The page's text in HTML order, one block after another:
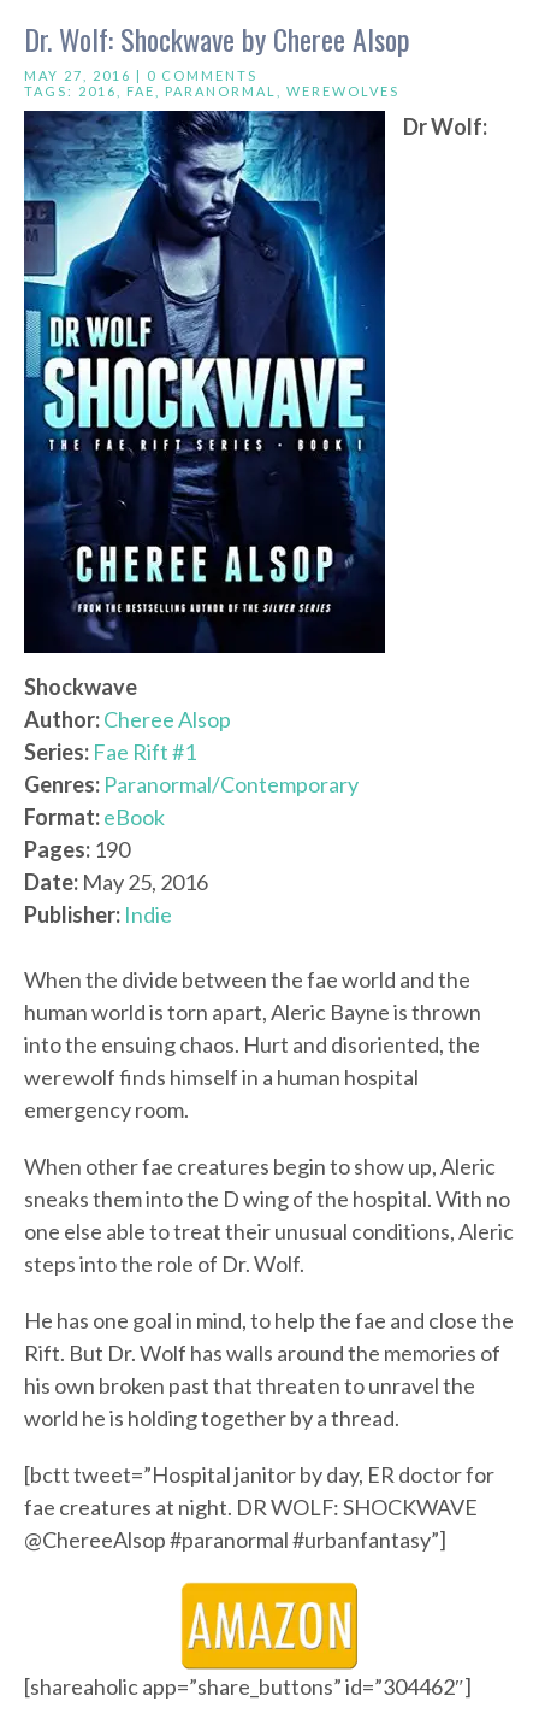
Dr. Wolf: Shockwave by Cheree Alsop
MAY 27, 2016 | 0 COMMENTS
TAGS: 2016 FAE PARANORMAL WEREWOLVES
Dr Wolf:
Shockwave
Author:Cheree Alsop
Series: Fae Rift #1
Genres: Paranormal/Contemporary
Format:eBook
Pages: 190
Date: May 25, 2016
Publisher: Indie
When the divide between the fae world and the
human world is torn apart, Aleric Bayne is thrown
into the ensuing chaos. Hurt and disoriented, the
werewolf finds himself in a human hospital
emergency room.
When other fae creatures begin to show up, Aleric
sneaks them into the D wing of the hospital. With no
one else able to treat their unusual conditions, Aleric
steps into the role of Dr. Wolf.
He has one goal in mind, to help the fae and close the
Rift. But Dr. Wolf has walls around the memories of
his own broken past that threaten to unravel the
world he is holding together by a thread.
[bctt tweet=”Hospital janitor by day, ER doctor for
fae creatures at night. DR WOLF: SHOCKWAVE
@ChereeAlsop #paranormal #urbanfantasy”]
[shareaholic app=”share_buttons” id=”304462″]